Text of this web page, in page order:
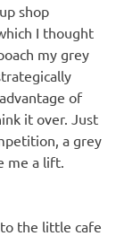
shop
I thought
my grey
of
it over. Just
a grey
me a lift.
the little cafe